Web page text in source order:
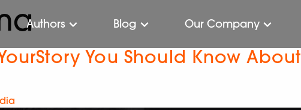
Authors Blog Our Company
You Should Know About